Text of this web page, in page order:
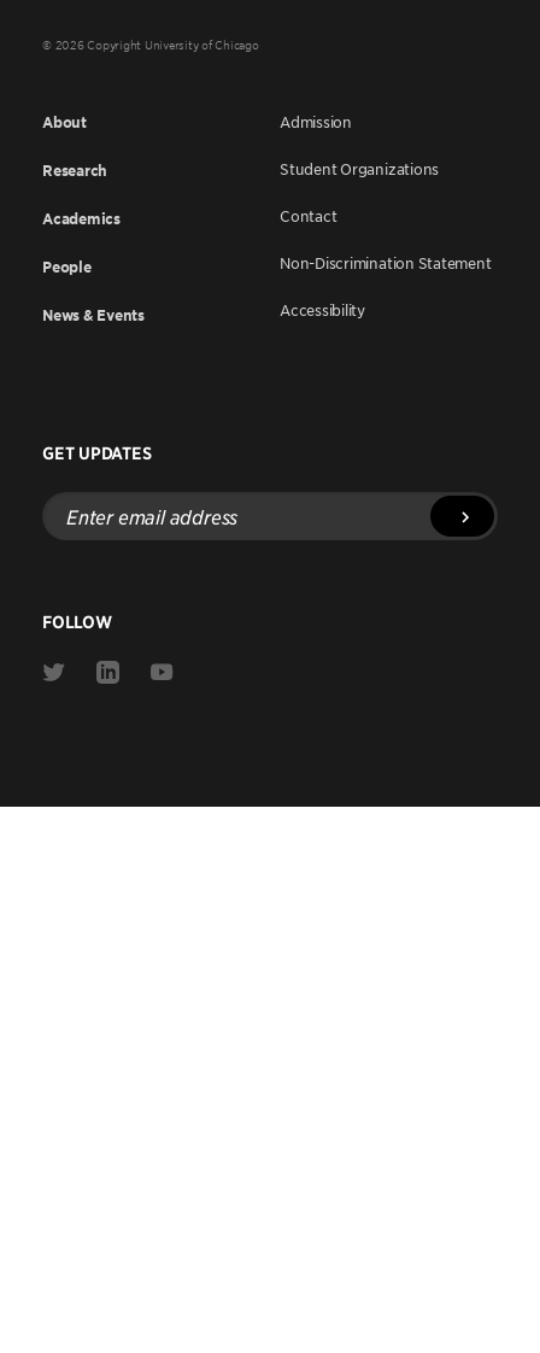
© 2026 Copyright University of Chicago
About
Research
Academics
People
News & Events
Admission
Student Organizations
Contact
Non-Discrimination Statement
Accessibility
GET UPDATES
Enter
email
address
FOLLOW
Link
Link